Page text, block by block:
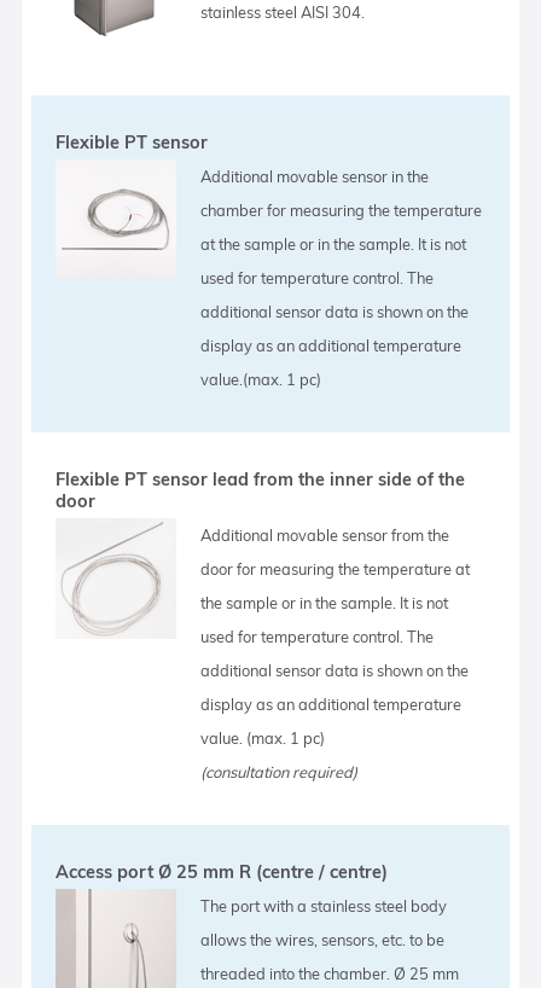
stainless steel AISI 304.
Flexible PT sensor
Additional movable sensor in the
chamber for measuring the temperature
at the sample or in the sample. It is not
used for temperature control. The
additional sensor data is shown on the
display as an additional temperature
value.(max. 1 pc)
Flexible PT sensor lead from the inner side of the
door
Additional movable sensor from the
door for measuring the temperature at
the sample or in the sample. It is not
used for temperature control. The
additional sensor data is shown on the
display as an additional temperature
value. (max. 1 pc)
(consultation required)
Access port Ø 25 mm R (centre / centre)
The port with a stainless steel body
allows the wires, sensors, etc. to be
threaded into the chamber. Ø 25 mm